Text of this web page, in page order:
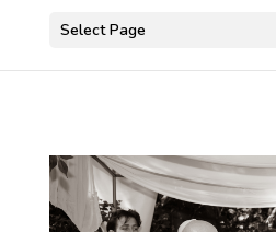
Select Page